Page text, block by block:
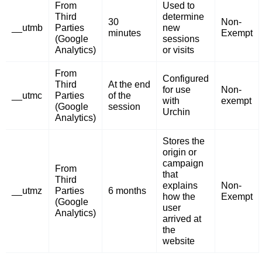
__utmb
From
Third
Parties
(Google
Analytics)
30
minutes
Used to
determine
new
sessions
or visits
Non-
Exempt
__utmc
From
Third
Parties
(Google
Analytics)
At the end
of the
session
Configured
for use
with
Urchin
Non-
exempt
__utmz
From
Third
Parties
(Google
Analytics)
6 months
Stores the
origin or
campaign
that
explains
how the
user
arrived at
the
website
Non-
Exempt